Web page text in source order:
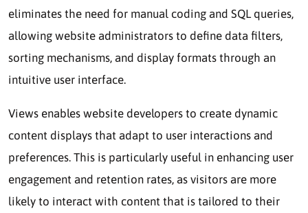
eliminates the need for manual coding and SQL queries,
allowing website administrators to define data filters,
sorting mechanisms, and display formats through an
intuitive user interface.
Views enables website developers to create dynamic
content displays that adapt to user interactions and
preferences. This is particularly useful in enhancing user
engagement and retention rates, as visitors are more
likely to interact with content that is tailored to their